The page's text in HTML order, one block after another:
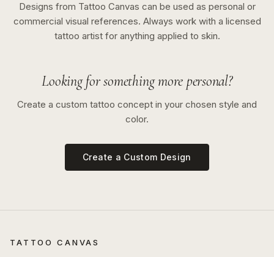
Designs from Tattoo Canvas can be used as personal or
commercial visual references. Always work with a licensed
tattoo artist for anything applied to skin.
Looking for something more personal?
Create a custom tattoo concept in your chosen style and
color.
Create a Custom Design
TATTOO CANVAS